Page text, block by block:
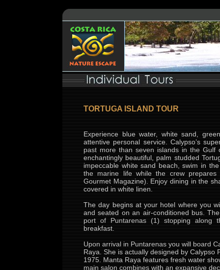
TORTUGA ISLAND TOUR
Experience blue water, white sand,
attentive personal service. Calypso’s
past more than seven islands in the
enchantingly beautiful, palm studded
impeccable white sand beach, swim in
the marine life while the crew
Gourmet Magazine). Enjoy dining in the
covered in white linen.
The day begins at your hotel where you
and seated on an air-conditioned bus.
port of Puntarenas (1) stopping along
breakfast.
Upon arrival in Puntarenas you will board
Raya. She is actually designed by Calypso
1975. Manta Raya features fresh water
main salon combines with an expansive